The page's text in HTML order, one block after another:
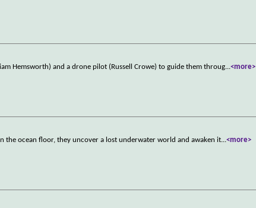
Hemsworth) and a drone pilot (Russell Crowe) to guide them throug...<more>
the ocean floor, they uncover a lost underwater world and awaken it...<more>